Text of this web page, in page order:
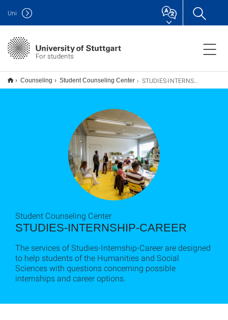
For students
Uni
Counseling Student Counseling Center STUDIES-INTERNSHIPS-CAREER
STUDIES-INTERNSHIP-CAREER
Student Counseling Center
The services of Studies-Internship-Career are designed
to help students of the Humanities and Social
Sciences with questions concerning possible
internships and career options.